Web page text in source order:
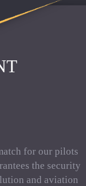
for our pilots
the security
and aviation